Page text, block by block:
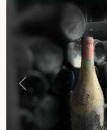
Previous